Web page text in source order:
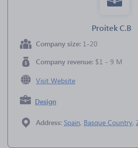
Proitek C.B
Company size: 1-20
Company revenue: $1 - 9 M
Visit Website
Design
Address: Spain, Basque Country,